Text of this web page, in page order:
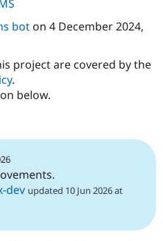
boton 4 December 2024,
project are covered by the
.
below.
dev updated 10 Jun 2026 at